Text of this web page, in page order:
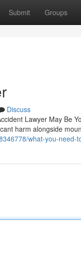
Submit Groups
Discuss
Lawyer May Be
harm alongside
what-you-need-